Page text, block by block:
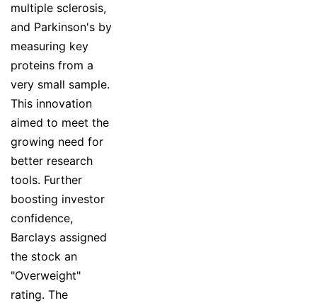
multiple sclerosis,
and Parkinson's by
measuring key
proteins from a
very small sample.
This innovation
aimed to meet the
growing need for
better research
tools. Further
boosting investor
confidence,
Barclays assigned
the stock an
"Overweight"
rating. The